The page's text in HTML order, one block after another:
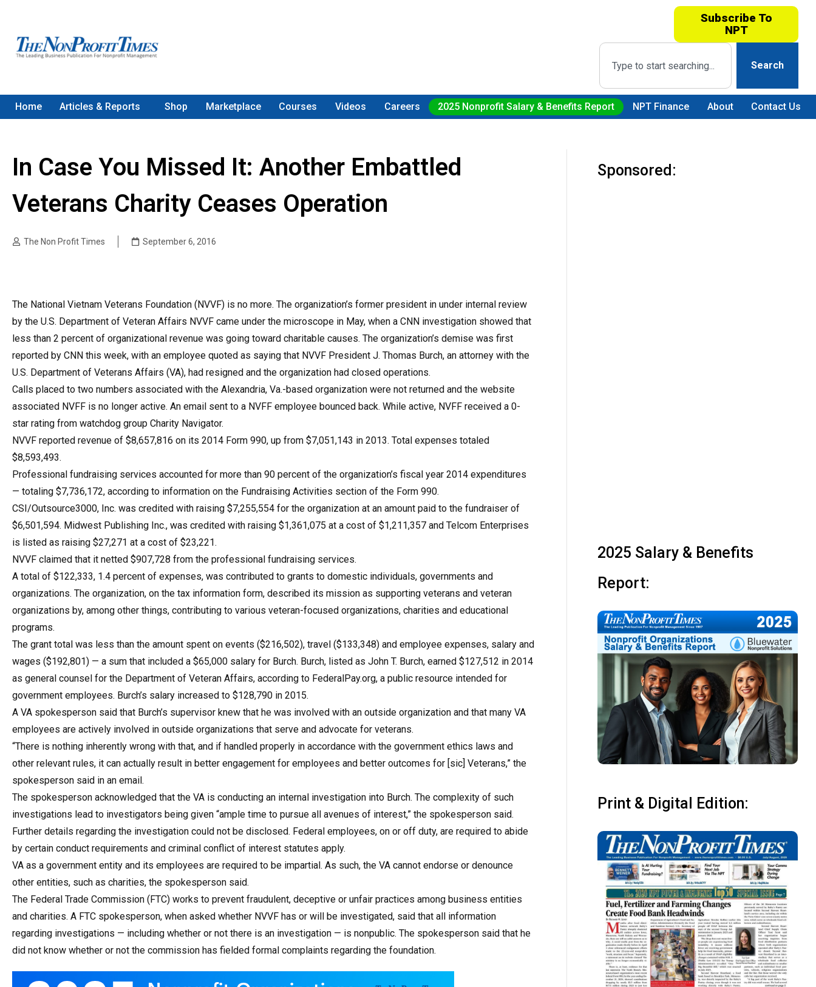
Subscribe To
NPT
Search
Home Articles & Reports Shop Marketplace Courses Videos Careers 2025 Nonprofit Salary & Benefits Report NPT Finance About Contact Us
In Case You Missed It: Another Embattled
Veterans Charity Ceases Operation
The Non Profit Times September 6, 2016
The National Vietnam Veterans Foundation (NVVF) is no more. The organization’s former president in under internal review
by the U.S. Department of Veteran Affairs NVVF came under the microscope in May, when a CNN investigation showed that
less than 2 percent of organizational revenue was going toward charitable causes. The organization’s demise was first
reported by CNN this week, with an employee quoted as saying that NVVF President J. Thomas Burch, an attorney with the
U.S. Department of Veterans Affairs (VA), had resigned and the organization had closed operations.
Calls placed to two numbers associated with the Alexandria, Va.-based organization were not returned and the website
associated NVFF is no longer active. An email sent to a NVFF employee bounced back. While active, NVFF received a 0-
star rating from watchdog group Charity Navigator.
NVVF reported revenue of $8,657,816 on its 2014 Form 990, up from $7,051,143 in 2013. Total expenses totaled
$8,593,493.
Professional fundraising services accounted for more than 90 percent of the organization’s fiscal year 2014 expenditures
— totaling $7,736,172, according to information on the Fundraising Activities section of the Form 990.
CSI/Outsource3000, Inc. was credited with raising $7,255,554 for the organization at an amount paid to the fundraiser of
$6,501,594. Midwest Publishing Inc., was credited with raising $1,361,075 at a cost of $1,211,357 and Telcom Enterprises
is listed as raising $27,271 at a cost of $23,221.
NVVF claimed that it netted $907,728 from the professional fundraising services.
A total of $122,333, 1.4 percent of expenses, was contributed to grants to domestic individuals, governments and
organizations. The organization, on the tax information form, described its mission as supporting veterans and veteran
organizations by, among other things, contributing to various veteran-focused organizations, charities and educational
programs.
The grant total was less than the amount spent on events ($216,502), travel ($133,348) and employee expenses, salary and
wages ($192,801) — a sum that included a $65,000 salary for Burch. Burch, listed as John T. Burch, earned $127,512 in 2014
as general counsel for the Department of Veteran Affairs, according to FederalPay.org, a public resource intended for
government employees. Burch’s salary increased to $128,790 in 2015.
A VA spokesperson said that Burch’s supervisor knew that he was involved with an outside organization and that many VA
employees are actively involved in outside organizations that serve and advocate for veterans.
“There is nothing inherently wrong with that, and if handled properly in accordance with the government ethics laws and
other relevant rules, it can actually result in better engagement for employees and better outcomes for [sic] Veterans,” the
spokesperson said in an email.
The spokesperson acknowledged that the VA is conducting an internal investigation into Burch. The complexity of such
investigations lead to investigators being given “ample time to pursue all avenues of interest,” the spokesperson said.
Further details regarding the investigation could not be disclosed. Federal employees, on or off duty, are required to abide
by certain conduct requirements and criminal conflict of interest statutes apply.
VA as a government entity and its employees are required to be impartial. As such, the VA cannot endorse or denounce
other entities, such as charities, the spokesperson said.
The Federal Trade Commission (FTC) works to prevent fraudulent, deceptive or unfair practices among business entities
and charities. A FTC spokesperson, when asked whether NVVF has or will be investigated, said that all information
regarding investigations — including whether or not there is an investigation — is nonpublic. The spokesperson said that he
did not know whether or not the commission has fielded formal complaints regarding the foundation.
Sponsored:
2025 Salary & Benefits
Report:
Print & Digital Edition: